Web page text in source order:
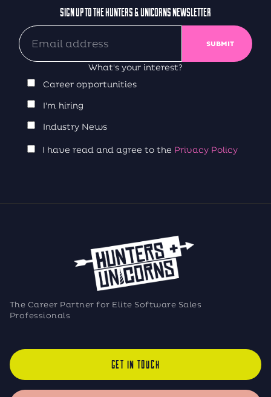
SIGN UP TO THE HUNTERS & UNICORNS NEWSLETTER
What's your interest?
Career opportunities
I'm hiring
Industry News
I have read and agree to the Privacy Policy
The Career Partner for Elite Software Sales
Professionals
GET IN TOUCH